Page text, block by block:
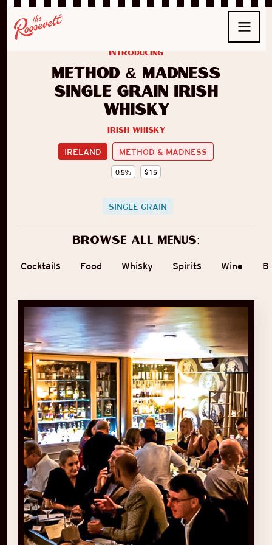
Method & Madness
Single Grain Irish
Whisky
Irish Whisky
IRELAND METHOD & MADNESS
0.5% $15
introducing
SINGLE GRAIN
Browse all menus:
Cocktails Food Whisky Spirits Wine